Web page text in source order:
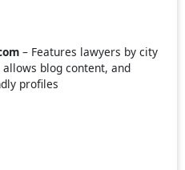
– Features lawyers by city
blog content, and
profiles